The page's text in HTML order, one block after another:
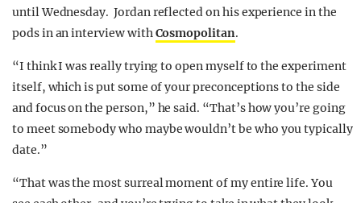
until Wednesday. Jordan reflected on his experience in the
pods in an interview withCosmopolitan.
“I think I was really trying to open myself to the experiment
itself, which is put some of your preconceptions to the side
and focus on the person,” he said. “That’s how you’re going
to meet somebody who maybe wouldn’t be who you typically
date.”
“That was the most surreal moment of my entire life. You